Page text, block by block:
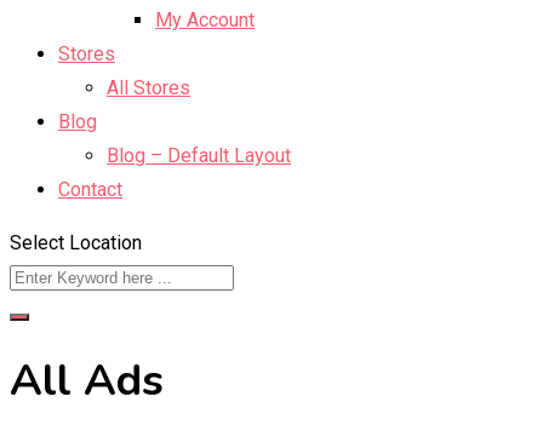
My Account
Stores
All Stores
Blog
Blog – Default Layout
Contact
Select Location
All Ads